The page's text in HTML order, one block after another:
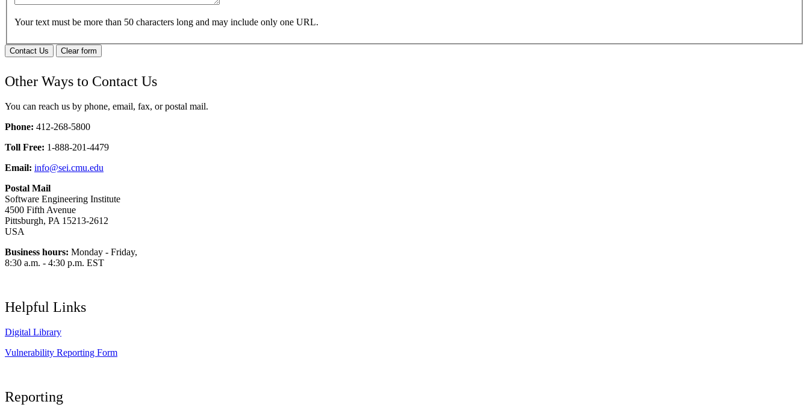
Your text must be more than 50 characters long and may include only one URL.
Contact Us Clear form
Other Ways to Contact Us
You can reach us by phone, email, fax, or postal mail.
Phone: 412-268-5800
Toll Free: 1-888-201-4479
Email: info@sei.cmu.edu
Postal Mail
Software Engineering Institute
4500 Fifth Avenue
Pittsburgh, PA 15213-2612
USA
Business hours: Monday - Friday,
8:30 a.m. - 4:30 p.m. EST
Helpful Links
Digital Library
Vulnerability Reporting Form
Reporting